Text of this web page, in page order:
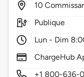
10
Publique
Lun - Dim
ChargeHub
+1 800-636-